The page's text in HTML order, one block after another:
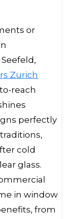
or
Zurich
reach
perfectly
cold
glass.
in window
from